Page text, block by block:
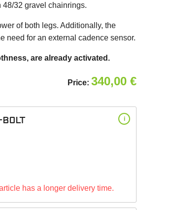
32 gravel chainrings.
of both legs. Additionally, the
need for an external cadence sensor.
are already activated.
Price: 340,00 €
bolt i
has a longer delivery time.